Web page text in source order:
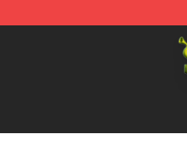
Shrek Shop - Official